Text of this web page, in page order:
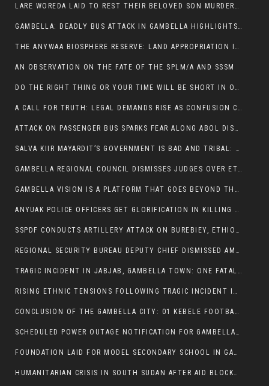
LARE WOREDA LAID TO REST THEIR BELOVED SON MURDERED IN ABOL
GAMBELLA: DEADLY BUS ATTACK IN GAMBELLA HIGHLIGHTS GROWING INSECURITY IN THE REGION
THE ANYWAA BIOSPHERE RESERVE: LAND APPROPRIATION IN THE SHADOW OF SILENCE.
AN OBSERVATION ON THE FATE OF THE SPLM/A AND SSSM
DO THE RIGHT THING OR YOUR TIME WILL BE SHORT IN OFFICE.
A CALL FOR TRUTH: LEGAL DEMANDS RISE AS CONFUSION CLOUDS ABOL BUS INCIDENT:
ATTACK ON PASSENGER BUS SPARKS FEAR ALONG ABOL DISTRICT ROUTE
SALVA KIIR MAYARDIT’S GOVERNMENT IS BAD AND TRIBAL: A PATHWAY TO DIVISION AND DECLINE
GAMBELLA REGIONAL COUNCIL DISMISSES JUDGES OVER ETHICS CONCERNS
GAMBELLA VISION IS A PLATFORM THAT GOES BEYOND THE REGULAR NEWS COVERAGE
ANYUAK POLICE OFFICERS GET GLORIFICATION IN KILLING THEIR NUER COLLEAGUES
SSPDF CONDUCTS ARTILLERY ATTACK ON BUREBIEY, ETHIOPIA, RESULTING IN CIVILIAN CASUALTIES
REGIONAL SECURITY BUREAU DEPUTY CHIEF DISMISSED AMID RISING INSECURITY
TRAGIC INCIDENT IN JABJAB, GAMBELLA TOWN: ONE FATALITY REPORTED:
RISING ETHNIC TENSIONS FOLLOWING TRAGIC INCIDENT IN ITANG SPECIAL WOREDA
CONCLUSION OF THE GAMBELLA CITY: 01 KEBELE FOOTBALL TOURNAMENT
SCHEDULED POWER OUTAGE NOTIFICATION FOR GAMBELLA REGION
FOUNDATION LAID FOR MODEL SECONDARY SCHOOL IN GAMBELLA
HUMANITARIAN CRISIS IN SOUTH SUDAN AFTER AID BLOCKED FOR MALNOURISHED CHILDREN